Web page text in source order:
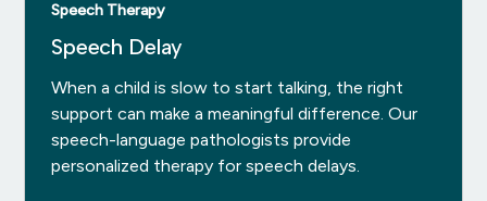
Speech Therapy
Speech Delay
When a child is slow to start talking, the right
support can make a meaningful difference. Our
speech-language pathologists provide
personalized therapy for speech delays.